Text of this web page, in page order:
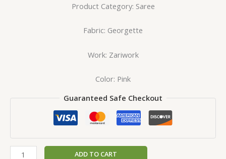
Product Category: Saree
Fabric: Georgette
Work: Zariwork
Color: Pink
Guaranteed Safe Checkout
ADD TO CART